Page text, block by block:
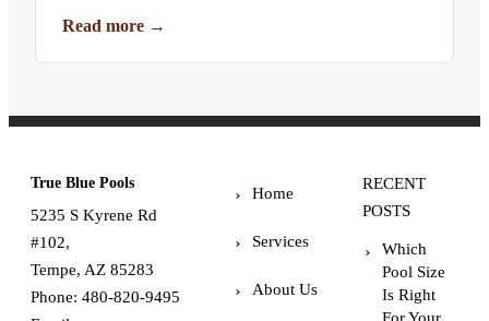
Read more →
True Blue Pools
5235 S Kyrene Rd
#102,
Tempe, AZ 85283
Phone: 480-820-9495
Home
Services
About Us
RECENT
POSTS
Which
Pool Size
Is Right